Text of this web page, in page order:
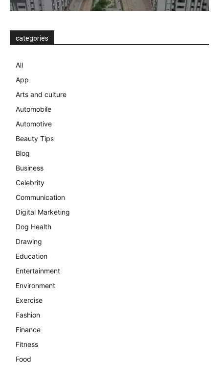
categories
All
App
Arts and culture
Automobile
Automotive
Beauty Tips
Blog
Business
Celebrity
Communication
Digital Marketing
Dog Health
Drawing
Education
Entertainment
Environment
Exercise
Fashion
Finance
Fitness
Food